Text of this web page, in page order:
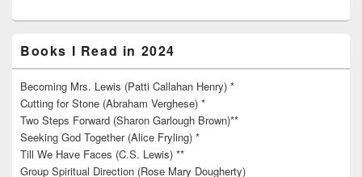
Books I Read in 2024
Becoming Mrs. Lewis (Patti Callahan Henry) *
Cutting for Stone (Abraham Verghese) *
Two Steps Forward (Sharon Garlough Brown)**
Seeking God Together (Alice Fryling) *
Till We Have Faces (C.S. Lewis) **
Group Spiritual Direction (Rose Mary Dougherty)